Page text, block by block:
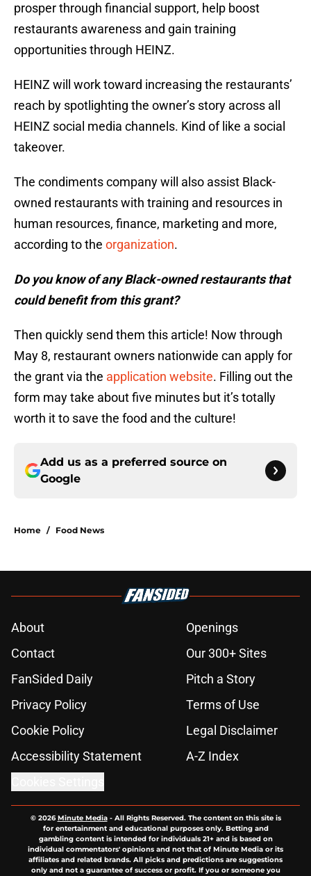
prosper through financial support, help boost
restaurants awareness and gain training
opportunities through HEINZ.
HEINZ will work toward increasing the restaurants’
reach by spotlighting the owner’s story across all
HEINZ social media channels. Kind of like a social
takeover.
The condiments company will also assist Black-
owned restaurants with training and resources in
human resources, finance, marketing and more,
according to the organization.
Do you know of any Black-owned restaurants that
could benefit from this grant?
Then quickly send them this article! Now through
May 8, restaurant owners nationwide can apply for
the grant via the application website. Filling out the
form may take about five minutes but it’s totally
worth it to save the food and the culture!
Add us as a preferred source on
Google
Home / Food News
About
Openings
Contact
Our 300+ Sites
FanSided Daily
Pitch a Story
Privacy Policy
Terms of Use
Cookie Policy
Legal Disclaimer
Accessibility Statement
A-Z Index
© 2026Minute Media- All Rights Reserved. The content on this site is
for entertainment and educational purposes only. Betting and
gambling content is intended for individuals 21+ and is based on
individual commentators' opinions and not that of Minute Media or its
affiliates and related brands. All picks and predictions are suggestions
only and not a guarantee of success or profit. If you or someone you